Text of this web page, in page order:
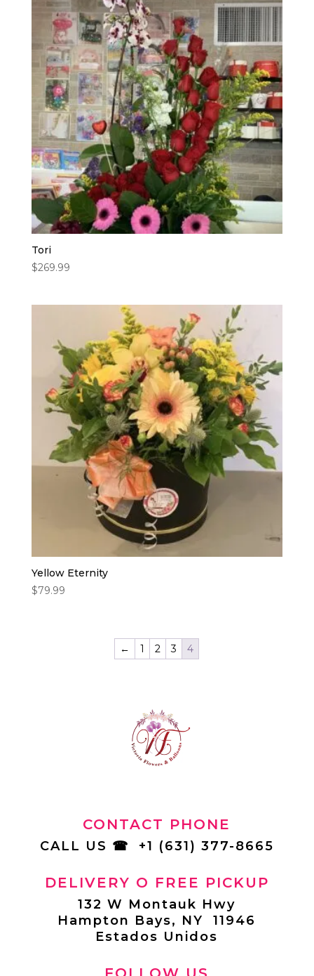
Tori
$269.99
Yellow Eternity
$79.99
← 1 2 3 4
CONTACT PHONE
CALL US ☎ +1 (631) 377-8665
DELIVERY O FREE PICKUP
132 W Montauk Hwy
Hampton Bays, NY 11946
Estados Unidos